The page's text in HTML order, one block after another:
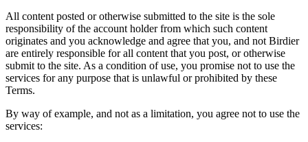
All content posted or otherwise submitted to the site is the sole
responsibility of the account holder from which such content
originates and you acknowledge and agree that you, and not Birdier
are entirely responsible for all content that you post, or otherwise
submit to the site. As a condition of use, you promise not to use the
services for any purpose that is unlawful or prohibited by these
Terms.
By way of example, and not as a limitation, you agree not to use the
services: